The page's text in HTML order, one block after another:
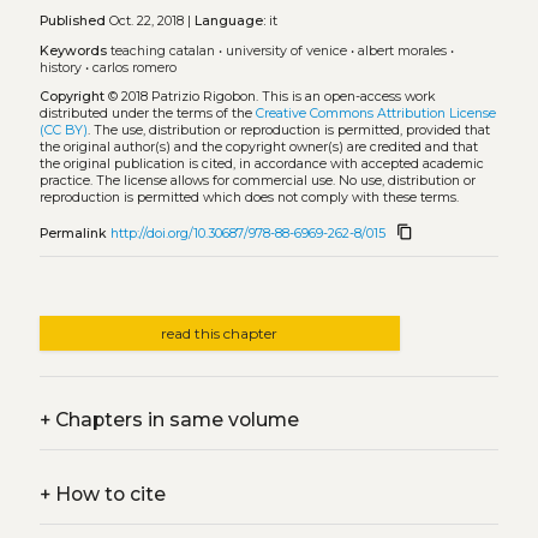
Published Oct. 22, 2018 | Language:it
Keywords teaching catalan • university of venice• albert morales•
history• carlos romero
Copyright© 2018 Patrizio Rigobon. This is an open-access work
distributed under the terms of the Creative Commons Attribution License
(CC BY). The use, distribution or reproduction is permitted, provided that
the original author(s) and the copyright owner(s) are credited and that
the original publication is cited, in accordance with accepted academic
practice. The license allows for commercial use. No use, distribution or
reproduction is permitted which does not comply with these terms.
Permalink http://doi.org/10.30687/978-88-6969-262-8/015 content_copy
read this chapter
+Chapters in same volume
+How to cite